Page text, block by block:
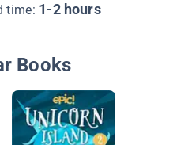
time: 1-2 hours
Books